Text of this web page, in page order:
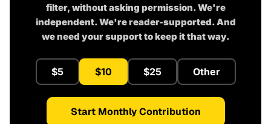
filter, without asking permission. We're
independent. We're reader-supported. And
we need your support to keep it that way.
$5 $10 $25 Other
Start Monthly Contribution